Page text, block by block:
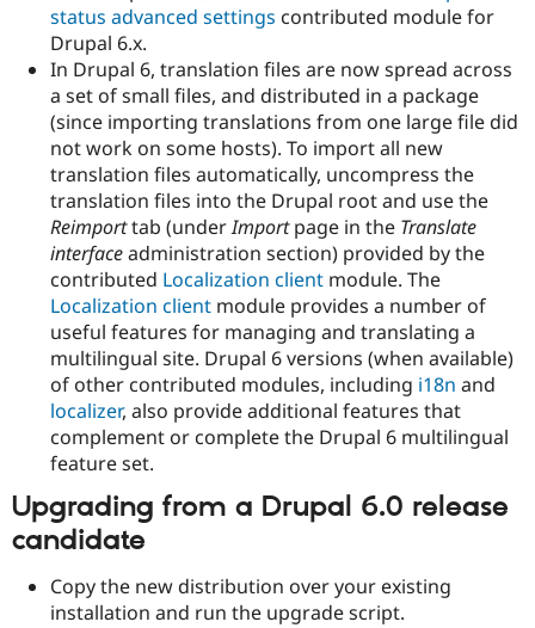
status advanced settings contributed module for
Drupal 6.x.
In Drupal 6, translation files are now spread across
a set of small files, and distributed in a package
(since importing translations from one large file did
not work on some hosts). To import all new
translation files automatically, uncompress the
translation files into the Drupal root and use the
Reimporttab (underImportpage in the Translate
interfaceadministration section) provided by the
contributed Localization client module. The
Localization client module provides a number of
useful features for managing and translating a
multilingual site. Drupal 6 versions (when available)
of other contributed modules, including i18n and
localizer, also provide additional features that
complement or complete the Drupal 6 multilingual
feature set.
Upgrading from a Drupal 6.0 release
candidate
Copy the new distribution over your existing
installation and run the upgrade script.